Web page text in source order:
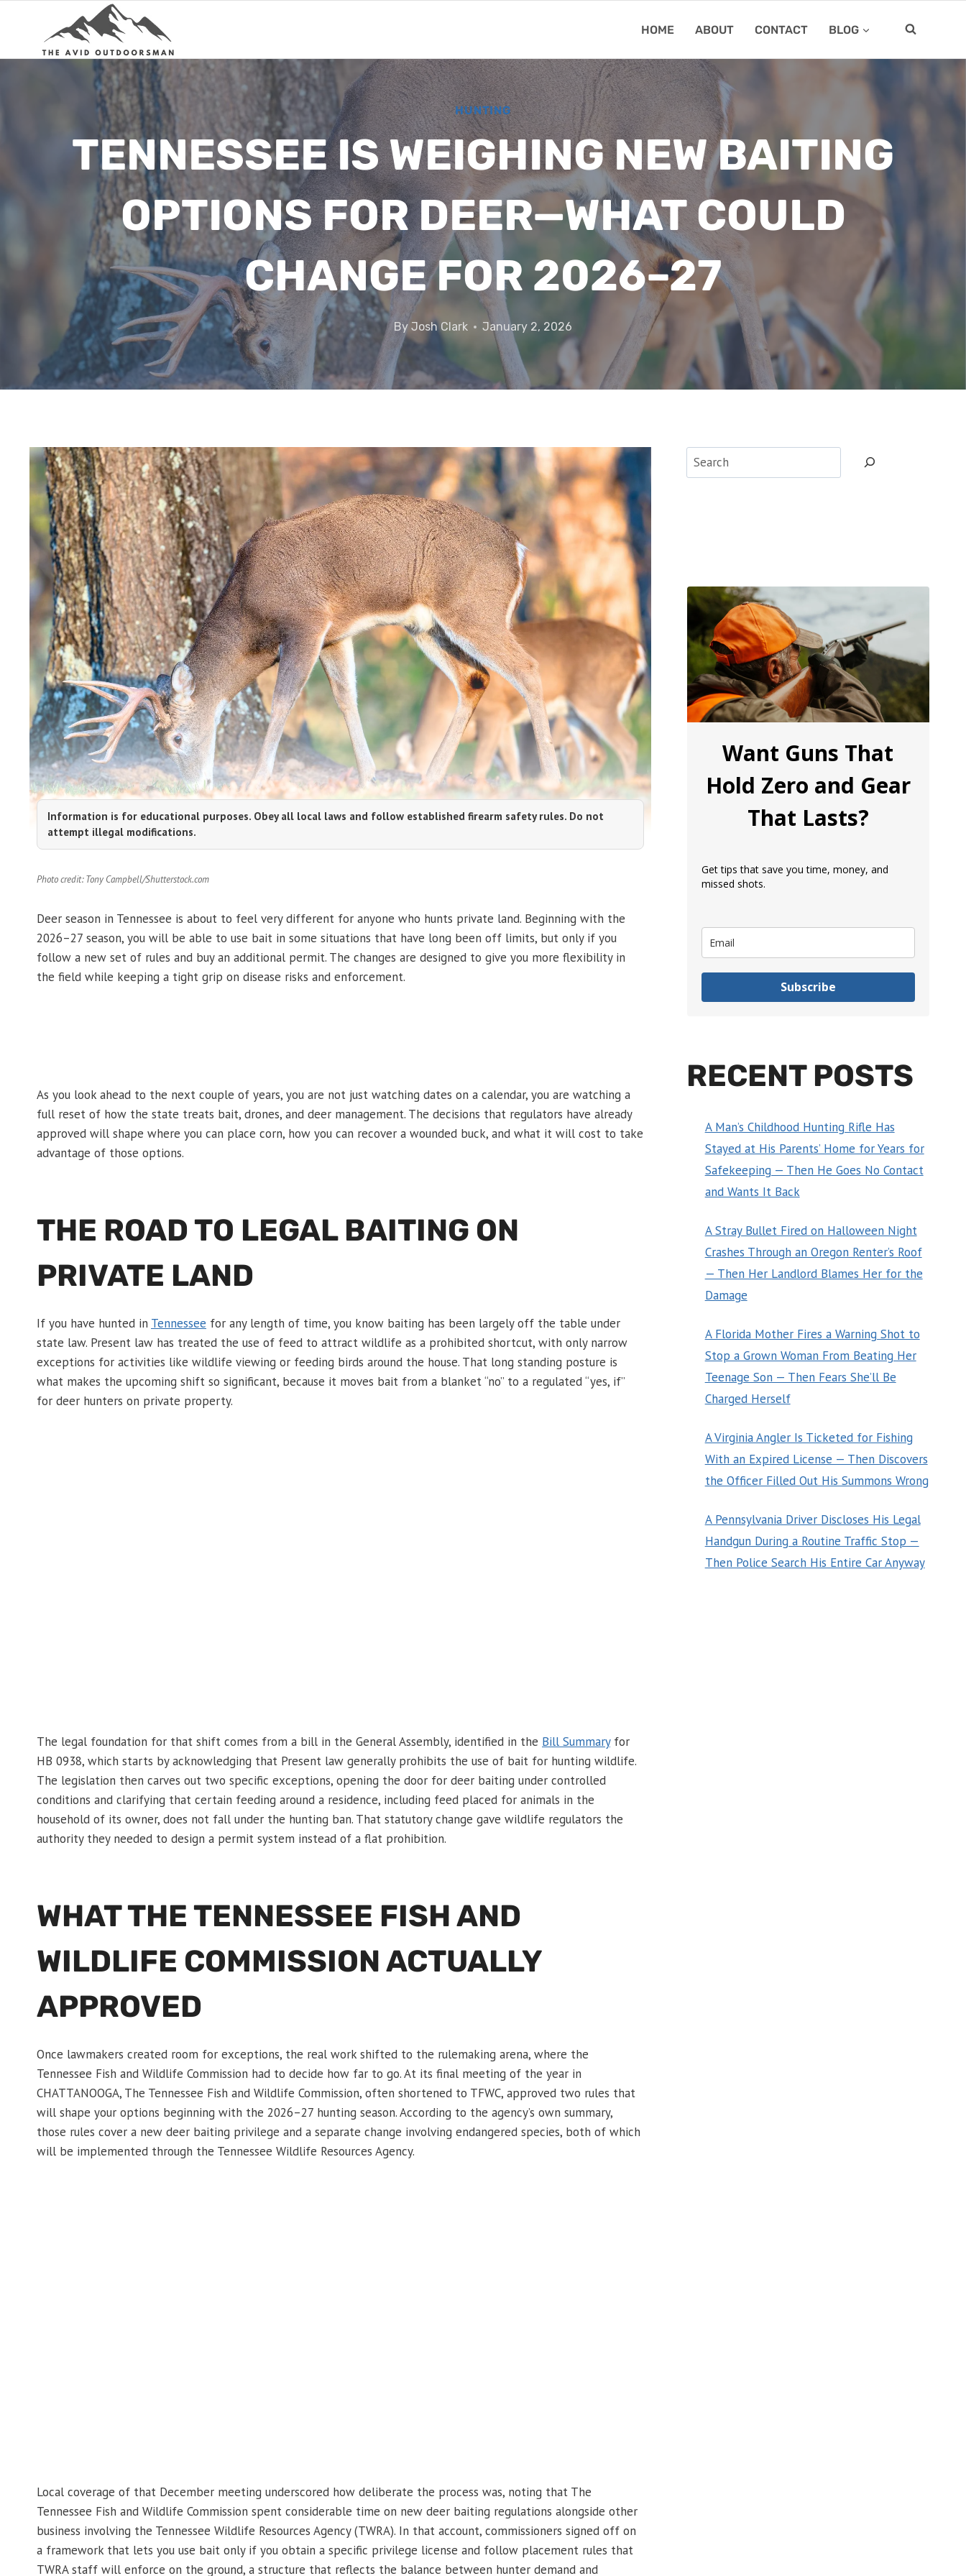
HOME ABOUT CONTACT BLOG
HUNTING
TENNESSEE IS WEIGHING NEW BAITING
OPTIONS FOR DEER—WHAT COULD
CHANGE FOR 2026–27
By Josh Clark January 2, 2026
Information is for educational purposes. Obey all local laws and follow established firearm safety rules. Do not
attempt illegal modifications.
Photo credit: Tony Campbell/Shutterstock.com
Deer season in Tennessee is about to feel very different for anyone who hunts private land. Beginning with the
2026–27 season, you will be able to use bait in some situations that have long been off limits, but only if you
follow a new set of rules and buy an additional permit. The changes are designed to give you more flexibility in
the field while keeping a tight grip on disease risks and enforcement.
As you look ahead to the next couple of years, you are not just watching dates on a calendar, you are watching a
full reset of how the state treats bait, drones, and deer management. The decisions that regulators have already
approved will shape where you can place corn, how you can recover a wounded buck, and what it will cost to take
advantage of those options.
THE ROAD TO LEGAL BAITING ON
PRIVATE LAND
If you have hunted in Tennessee for any length of time, you know baiting has been largely off the table under
state law. Present law has treated the use of feed to attract wildlife as a prohibited shortcut, with only narrow
exceptions for activities like wildlife viewing or feeding birds around the house. That long standing posture is
what makes the upcoming shift so significant, because it moves bait from a blanket “no” to a regulated “yes, if”
for deer hunters on private property.
The legal foundation for that shift comes from a bill in the General Assembly, identified in the Bill Summaryfor
HB 0938, which starts by acknowledging that Present law generally prohibits the use of bait for hunting wildlife.
The legislation then carves out two specific exceptions, opening the door for deer baiting under controlled
conditions and clarifying that certain feeding around a residence, including feed placed for animals in the
household of its owner, does not fall under the hunting ban. That statutory change gave wildlife regulators the
authority they needed to design a permit system instead of a flat prohibition.
WHAT THE TENNESSEE FISH AND
WILDLIFE COMMISSION ACTUALLY
APPROVED
Once lawmakers created room for exceptions, the real work shifted to the rulemaking arena, where the
Tennessee Fish and Wildlife Commission had to decide how far to go. At its final meeting of the year in
CHATTANOOGA, The Tennessee Fish and Wildlife Commission, often shortened to TFWC, approved two rules that
will shape your options beginning with the 2026–27 hunting season. According to the agency’s own summary,
those rules cover a new deer baiting privilege and a separate change involving endangered species, both of which
will be implemented through the Tennessee Wildlife Resources Agency.
Local coverage of that December meeting underscored how deliberate the process was, noting that The
Tennessee Fish and Wildlife Commission spent considerable time on new deer baiting regulations alongside other
business involving the Tennessee Wildlife Resources Agency (TWRA). In that account, commissioners signed off on
a framework that lets you use bait only if you obtain a specific privilege license and follow placement rules that
TWRA staff will enforce on the ground, a structure that reflects the balance between hunter demand and
Want Guns That
Hold Zero and Gear
That Lasts?
Get tips that save you time, money, and
missed shots.
Subscribe
RECENT POSTS
A Man’s Childhood Hunting Rifle Has
Stayed at His Parents’ Home for Years for
Safekeeping — Then He Goes No Contact
and Wants It Back
A Stray Bullet Fired on Halloween Night
Crashes Through an Oregon Renter’s Roof
— Then Her Landlord Blames Her for the
Damage
A Florida Mother Fires a Warning Shot to
Stop a Grown Woman From Beating Her
Teenage Son — Then Fears She’ll Be
Charged Herself
A Virginia Angler Is Ticketed for Fishing
With an Expired License — Then Discovers
the Officer Filled Out His Summons Wrong
A Pennsylvania Driver Discloses His Legal
Handgun During a Routine Traffic Stop —
Then Police Search His Entire Car Anyway